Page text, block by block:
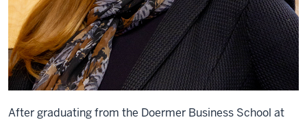
After graduating from the Doermer Business School at